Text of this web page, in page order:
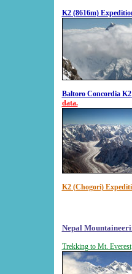
K2 (8616m)
Baltoro Concordia
data.
K2 (Chogori)
Nepal
Trekking to Mt. Everest